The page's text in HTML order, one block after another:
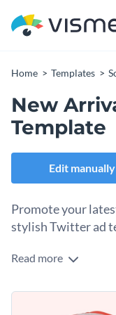
Home Templates
New
Template
Edit manually
Promote your
stylish Twitter ad
Looking for an
framed in a bold red
soft peach tones give
Read more